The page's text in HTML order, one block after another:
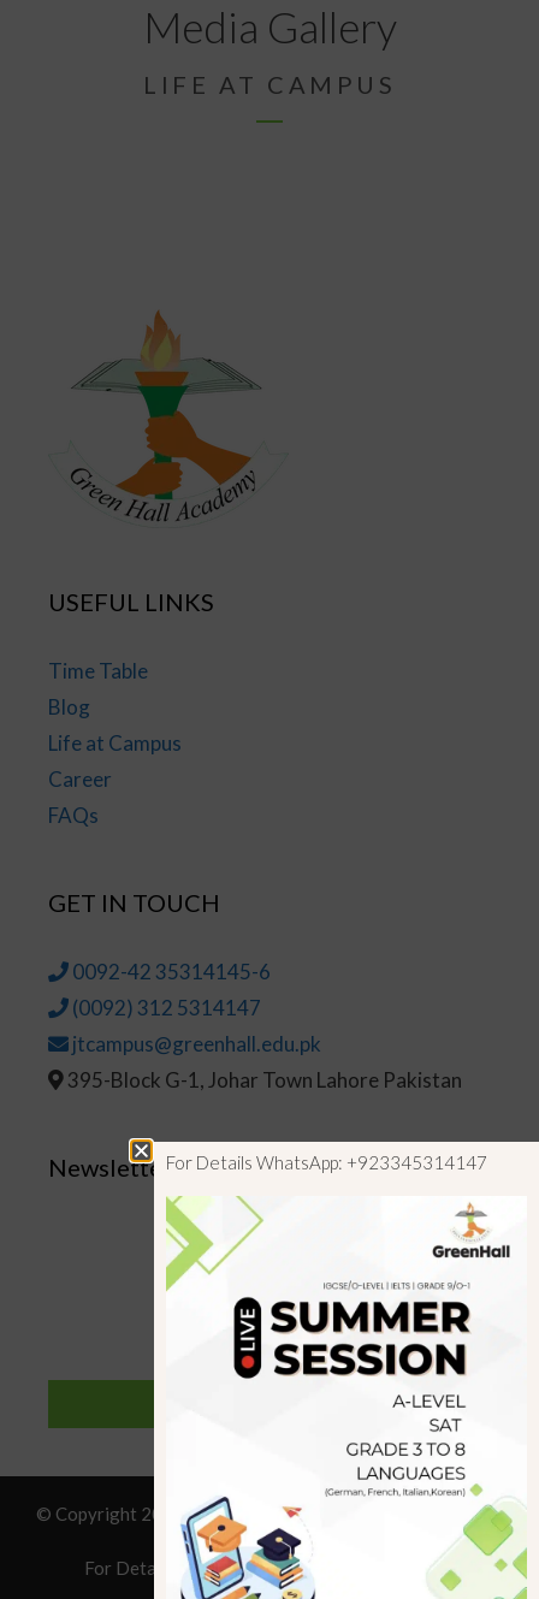
Media Gallery
LIFE AT CAMPUS
USEFUL LINKS
Time Table
Blog
Life at Campus
Career
FAQs
GET IN TOUCH
0092-42 35314145-6
(0092) 312 5314147
jtcampus@greenhall.edu.pk
395-Block G-1, Johar Town Lahore Pakistan
Newsletter
© Copyright 2019 GreenHall Academy, All rights reserved.
For Details : Call/WhatsApp:+923125314147
For Details WhatsApp: +923345314147